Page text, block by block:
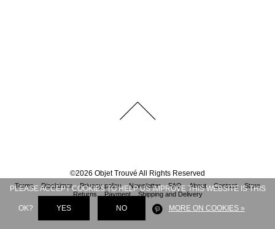
©2026 Objet Trouvé All Rights Reserved
Terms Disclaimer Privacy policy Newsletter FAQ About Contact
Store
Returns
Payment Shipping and Delivery
PLEASE ACCEPT COOKIES TO HELP US IMPROVE THIS WEBSITE IS THIS
OK? YES NO MORE ON COOKIES »